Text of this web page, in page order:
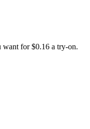
want for $0.16 a try-on.